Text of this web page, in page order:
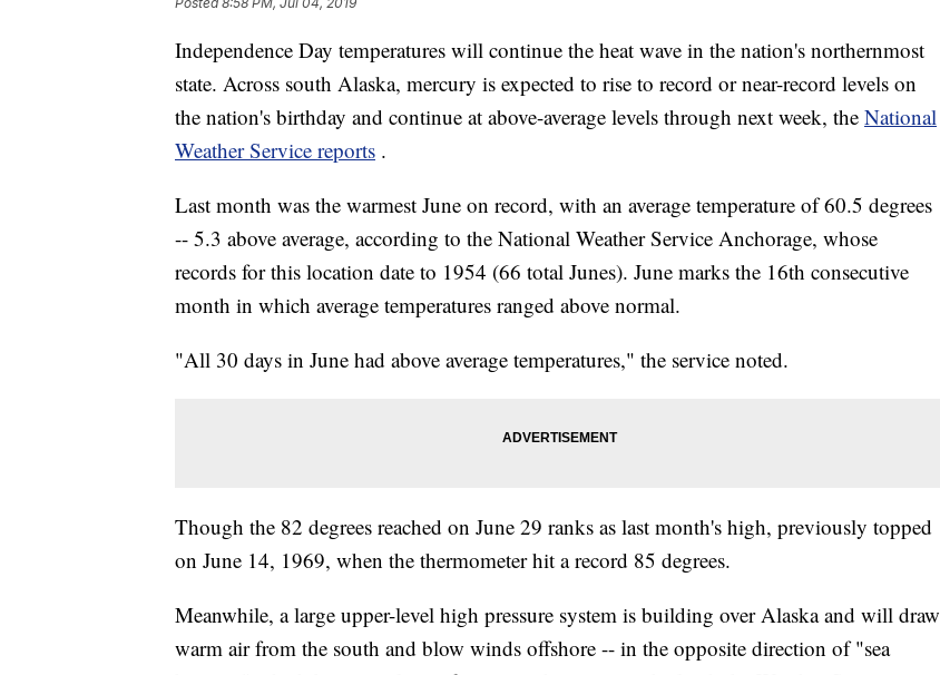
Independence Day temperatures will continue the heat wave in the nation's northernmost
state. Across south Alaska, mercury is expected to rise to record or near-record levels on
the nation's birthday and continue at above-average levels through next week, the National
Weather Service reports .
Last month was the warmest June on record, with an average temperature of 60.5 degrees
-- 5.3 above average, according to the National Weather Service Anchorage, whose
records for this location date to 1954 (66 total Junes). June marks the 16th consecutive
month in which average temperatures ranged above normal.
"All 30 days in June had above average temperatures," the service noted.
Though the 82 degrees reached on June 29 ranks as last month's high, previously topped
on June 14, 1969, when the thermometer hit a record 85 degrees.
Meanwhile, a large upper-level high pressure system is building over Alaska and will draw
warm air from the south and blow winds offshore -- in the opposite direction of "sea